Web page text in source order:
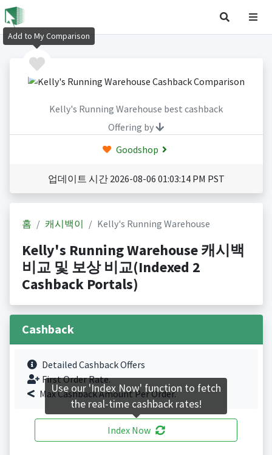
Kelly's Running Warehouse best cashback
Offering by
Goodshop
업데이트 시간 2026-08-06 01:03:14 PM PST
홈 캐시백이 Kelly's Running Warehouse
Kelly's Running Warehouse 캐시백
비교 및 보상 비교(Indexed 2
Cashback Portals)
Cashback
Detailed Cashback Offers
First Order Rate.
Max Cashback Amount Per Order.
Index Now
Add to My Comparison
Use our 'Index Now' function to fetch
the real-time cashback rates!